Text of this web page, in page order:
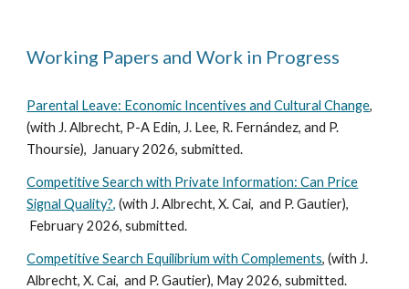
Working Papers and Work in Progress
Parental Leave: Economic Incentives and Cultural Change,
(with J. Albrecht, P-A Edin, J. Lee, R. Fernández, and P.
Thoursie), January 2026, submitted.
Competitive Search with Private Information: Can Price
Signal Quality?, (with J. Albrecht, X. Cai, and P. Gautier),
February 2026, submitted.
Competitive Search Equilibrium with Complements, (with J.
Albrecht, X. Cai, and P. Gautier), May2026, submitted.